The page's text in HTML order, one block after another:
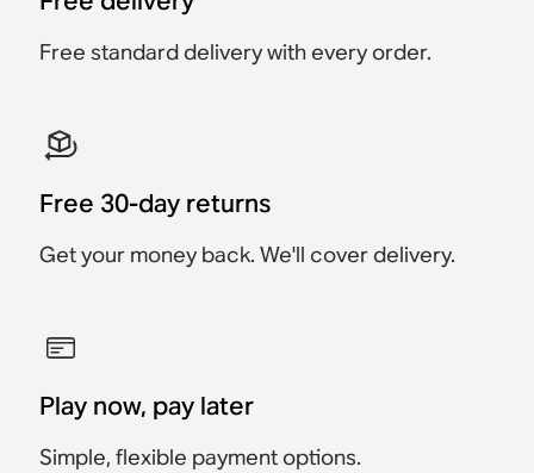
$19
$219
Free standard delivery with every order.
Free 30-day returns
Get your money back. We'll cover delivery.
Play now, pay later
Simple, flexible payment options.